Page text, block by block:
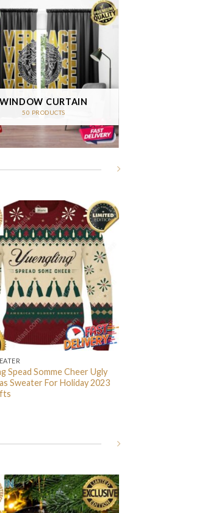
WINDOW CURTAIN
50 PRODUCTS
Spead Somme Cheer Ugly
Sweater For Holiday 2023